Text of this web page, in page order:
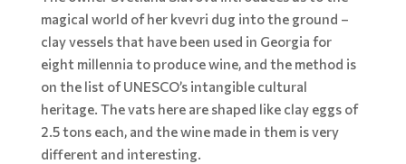
magical world of her kvevri dug into the ground –
clay vessels that have been used in Georgia for
eight millennia to produce wine, and the method is
on the list of UNESCO’s intangible cultural
heritage. The vats here are shaped like clay eggs of
2.5 tons each, and the wine made in them is very
different and interesting.